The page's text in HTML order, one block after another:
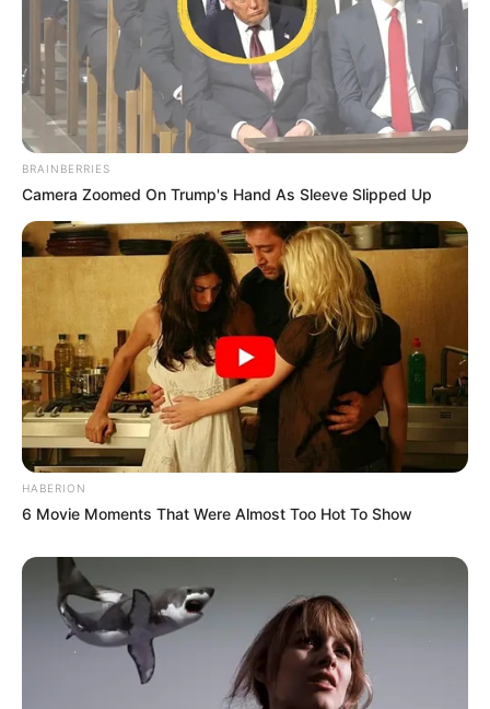
BRAINBERRIES
Camera Zoomed On Trump's Hand As Sleeve Slipped Up
HABERION
6 Movie Moments That Were Almost Too Hot To Show